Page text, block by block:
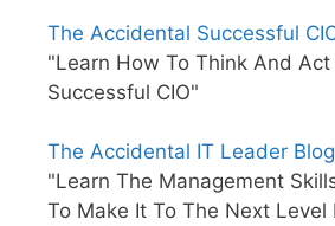
The Accidental Successful
"Learn How To Think And Act
Successful CIO"
The Accidental IT Leader Blog
"Learn The Management
To Make It To The Next Level